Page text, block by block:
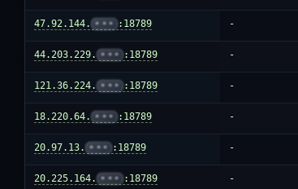
47.92.144. ••• :18789 -
44.203.229. ••• :18789 -
121.36.224. ••• :18789 -
18.220.64. ••• :18789 -
20.97.13. ••• :18789 -
20.225.164. ••• :18789 -